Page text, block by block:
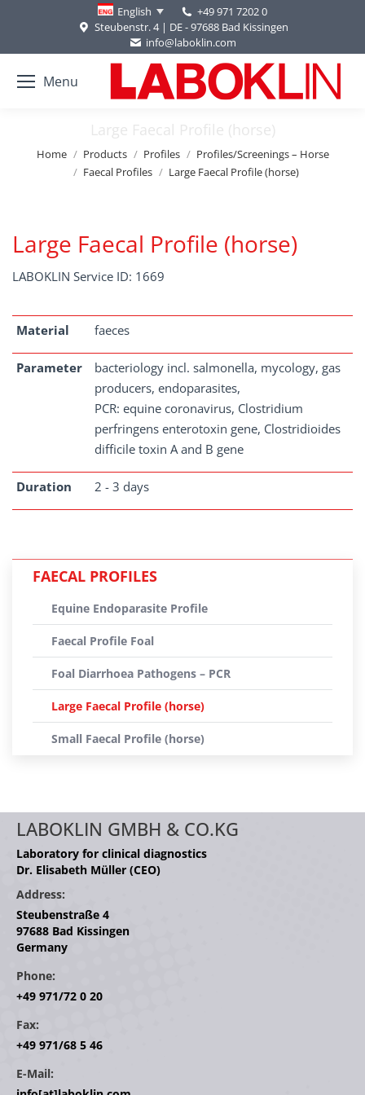
English
+49 971 7202 0
Steubenstr. 4 | DE - 97688 Bad Kissingen
info@laboklin.com
Menu
Large Faecal Profile (horse)
You are here:
Home Products Profiles
Profiles/Screenings – Horse
Faecal Profiles
Large Faecal Profile (horse)
Large Faecal Profile (horse)
LABOKLIN Service ID: 1669
Material faeces
Parameter
bacteriology incl. salmonella, mycology, gas
producers, endoparasites,
PCR: equine coronavirus, Clostridium
perfringens enterotoxin gene, Clostridioides
difficile toxin A and B gene
Duration 2 - 3 days
FAECAL PROFILES
Equine Endoparasite Profile
Faecal Profile Foal
Foal Diarrhoea Pathogens – PCR
Large Faecal Profile (horse)
Small Faecal Profile (horse)
LABOKLIN GMBH & CO.KG
Laboratory for clinical diagnostics
Dr. Elisabeth Müller (CEO)
Address:
Steubenstraße 4
97688 Bad Kissingen
Germany
Phone:
+49 971/72 0 20
Fax:
+49 971/68 5 46
E-Mail: